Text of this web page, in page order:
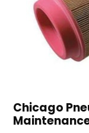
Chicago